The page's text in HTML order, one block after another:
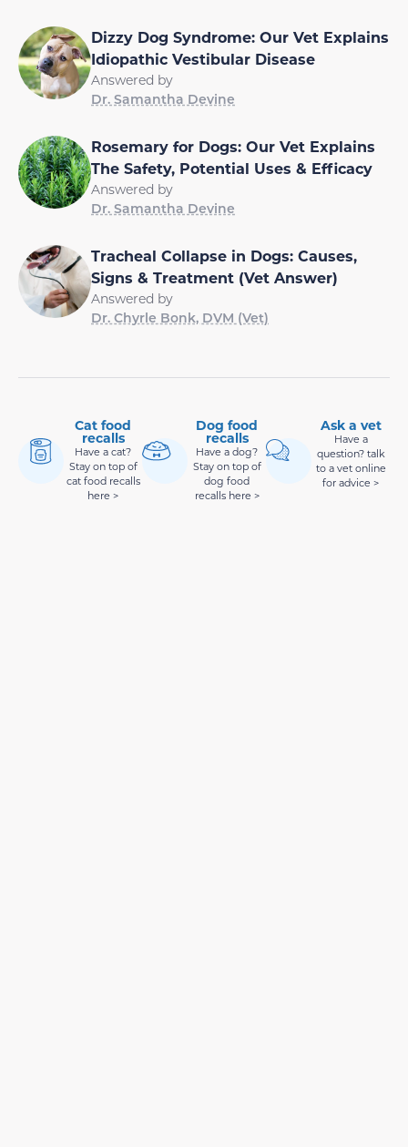
Dizzy Dog Syndrome: Our Vet Explains
Idiopathic Vestibular Disease
Answered by
Dr. Samantha Devine
Rosemary for Dogs: Our Vet Explains
The Safety, Potential Uses & Efficacy
Answered by
Dr. Samantha Devine
Tracheal Collapse in Dogs: Causes,
Signs & Treatment (Vet Answer)
Answered by
Dr. Chyrle Bonk, DVM (Vet)
Cat food
recalls
Have a cat?
Stay on top of
cat food recalls
here >
Dog food
recalls
Have a dog?
Stay on top of
dog food
recalls here >
Ask a vet
Have a
question? talk
to a vet online
for advice >